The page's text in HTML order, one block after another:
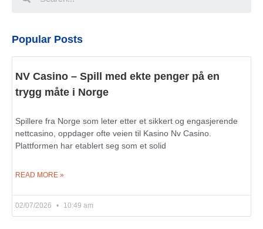
Popular Posts
NV Casino – Spill med ekte penger på en
trygg måte i Norge
Spillere fra Norge som leter etter et sikkert og engasjerende
nettcasino, oppdager ofte veien til Kasino Nv Casino.
Plattformen har etablert seg som et solid
READ MORE »
02/07/2026 10:49 am